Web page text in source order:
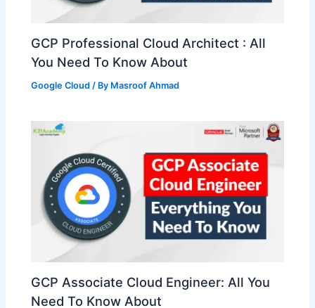
GCP Professional Cloud Architect : All
You Need To Know About
Google Cloud / By Masroof Ahmad
GCP Associate Cloud Engineer: All You
Need To Know About